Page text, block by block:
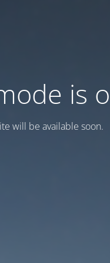
is
will be available soon.